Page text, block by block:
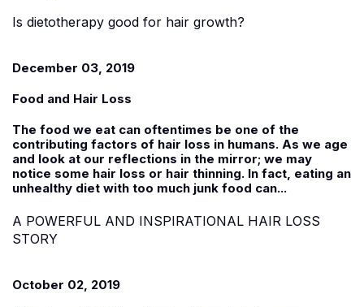
Is dietotherapy good for hair growth?
December 03, 2019
Food and Hair Loss
The food we eat can oftentimes be one of the
contributing factors of hair loss in humans. As we age
and look at our reflections in the mirror; we may
notice some hair loss or hair thinning. In fact, eating an
unhealthy diet with too much junk food can...
A POWERFUL AND INSPIRATIONAL HAIR LOSS
STORY
October 02, 2019